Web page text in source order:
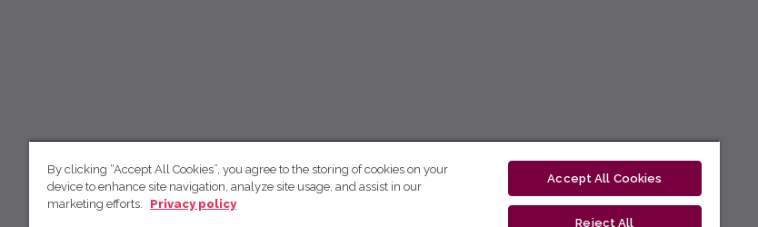
By clicking “Accept All Cookies”, you agree to the storing of cookies on your
device to enhance site navigation, analyze site usage, and assist in our
marketing efforts.
Privacy policy
Accept All Cookies
Reject All